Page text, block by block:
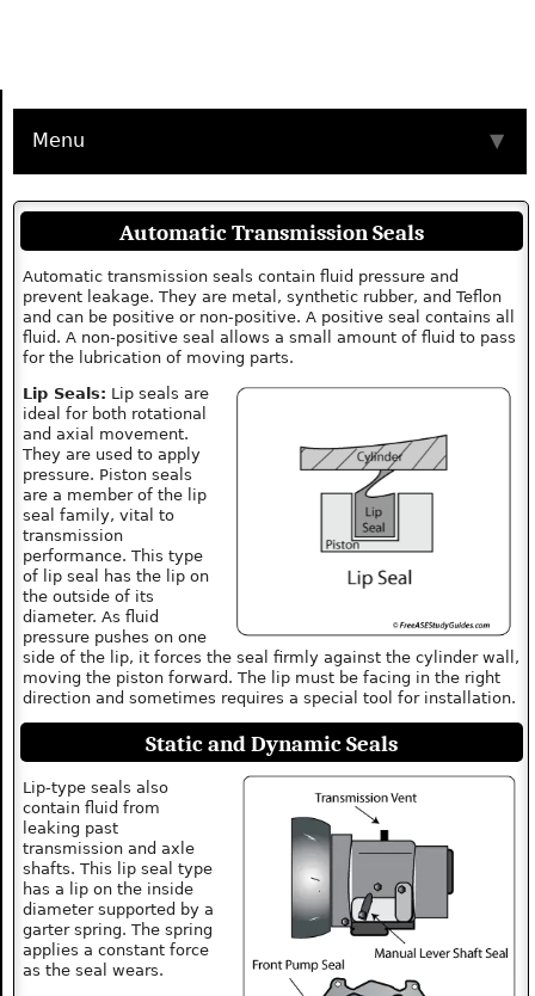
Menu ▼
Automatic Transmission Seals
Automatic transmission seals contain fluid pressure and
prevent leakage. They are metal, synthetic rubber, and Teflon
and can be positive or non-positive. A positive seal contains all
fluid. A non-positive seal allows a small amount of fluid to pass
for the lubrication of moving parts.
Lip Seals: Lip seals are
ideal for both rotational
and axial movement.
They are used to apply
pressure. Piston seals
are a member of the lip
seal family, vital to
transmission
performance. This type
of lip seal has the lip on
the outside of its
diameter. As fluid
pressure pushes on one
side of the lip, it forces the seal firmly against the cylinder wall,
moving the piston forward. The lip must be facing in the right
direction and sometimes requires a special tool for installation.
Static and Dynamic Seals
Lip-type seals also
contain fluid from
leaking past
transmission and axle
shafts. This lip seal type
has a lip on the inside
diameter supported by a
garter spring. The spring
applies a constant force
as the seal wears.